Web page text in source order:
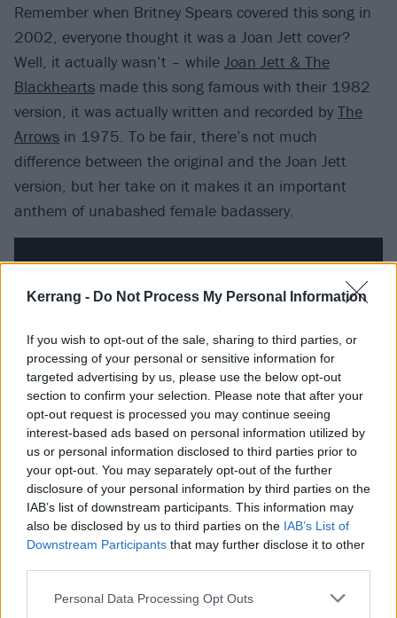
Kerrang - Do Not Process My Personal Information
If you wish to opt-out of the sale, sharing to third parties, or
processing of your personal or sensitive information for
targeted advertising by us, please use the below opt-out
section to confirm your selection. Please note that after your
opt-out request is processed you may continue seeing
interest-based ads based on personal information utilized by
us or personal information disclosed to third parties prior to
your opt-out. You may separately opt-out of the further
disclosure of your personal information by third parties on the
IAB’s list of downstream participants. This information may
also be disclosed by us to third parties on the IAB’s List of
Downstream Participants that may further disclose it to other
Personal Data Processing Opt Outs
Remember when Britney Spears covered this song in
2002, everyone thought it was a Joan Jett cover?
Well, it actually wasn’t – while Joan Jett & The
Blackhearts made this song famous with their 1982
version, it was actually written and recorded by The
Arrows in 1975. To be fair, there’s not much
difference between the original and the Joan Jett
version, but her take on it makes it an important
anthem of unabashed female badassery.
The XCERTS
Drinking In LA
With 2018’s phenomenal fourth album,
their Bruce Springsteen and Tom Petty influences and